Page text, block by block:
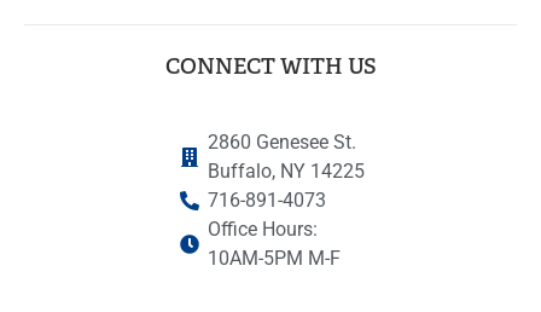
CONNECT WITH US
2860 Genesee St.
Buffalo, NY 14225
716-891-4073
Office Hours:
10AM-5PM M-F